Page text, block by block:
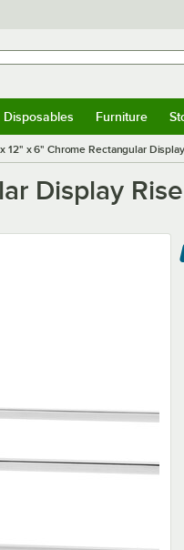
Disposables Furniture
12" x 6" Chrome Rectangular
Display